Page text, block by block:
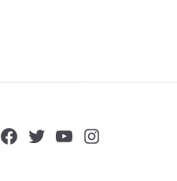
Facebook
Twitter
YouTube
Instagram